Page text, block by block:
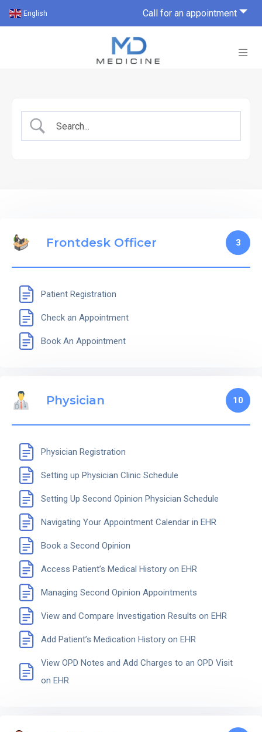
English Call for an appointment
Frontdesk Officer 3
Patient Registration
Check an Appointment
Book An Appointment
Physician 10
Physician Registration
Setting up Physician Clinic Schedule
Setting Up Second Opinion Physician Schedule
Navigating Your Appointment Calendar in EHR
Book a Second Opinion
Access Patient’s Medical History on EHR
Managing Second Opinion Appointments
View and Compare Investigation Results on EHR
Add Patient’s Medication History on EHR
View OPD Notes and Add Charges to an OPD Visit
on EHR